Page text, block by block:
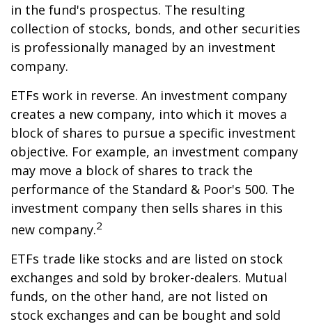
in the fund's prospectus. The resulting
collection of stocks, bonds, and other securities
is professionally managed by an investment
company.
ETFs work in reverse. An investment company
creates a new company, into which it moves a
block of shares to pursue a specific investment
objective. For example, an investment company
may move a block of shares to track the
performance of the Standard & Poor's 500. The
investment company then sells shares in this
new company.2
ETFs trade like stocks and are listed on stock
exchanges and sold by broker-dealers. Mutual
funds, on the other hand, are not listed on
stock exchanges and can be bought and sold